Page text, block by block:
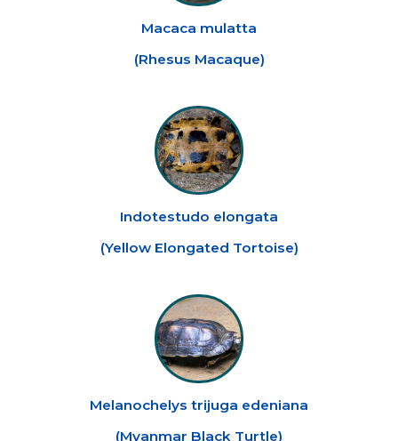
Macaca mulatta
(Rhesus Macaque)
Indotestudo elongata
(Yellow Elongated Tortoise)
Melanochelys trijuga edeniana
(Myanmar Black Turtle)